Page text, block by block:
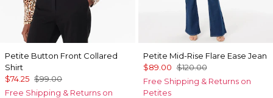
Petite Button Front Collared
Shirt
$74.25 $99.00
Free Shipping & Returns on
Petite Mid-Rise Flare Ease Jean
$89.00 $120.00
Free Shipping & Returns on
Petites